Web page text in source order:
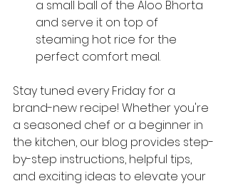
a small ball of the Aloo Bhorta
and serve it on top of
steaming hot rice for the
perfect comfort meal.
Stay tuned every Friday for a
brand-new recipe! Whether you're
a seasoned chef or a beginner in
the kitchen, our blog provides step-
by-step instructions, helpful tips,
and exciting ideas to elevate your